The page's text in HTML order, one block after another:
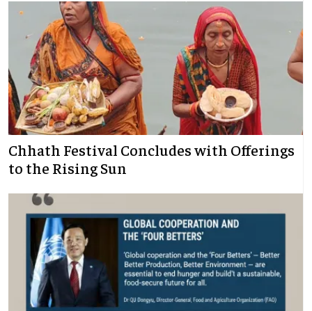
Chhath Festival Concludes with Offerings
to the Rising Sun